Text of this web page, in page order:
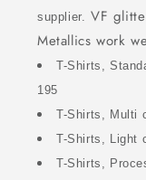
supplier.
VF
Metallics work
T-Shirts,
195
T-Shirts, Multi
T-Shirts, Light
T-Shirts,